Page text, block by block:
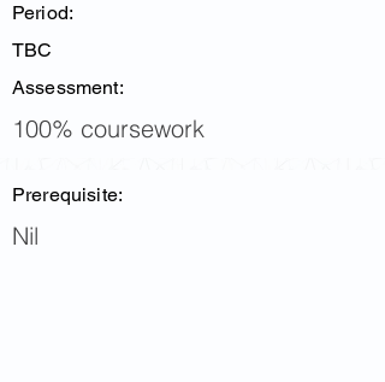
Period:
TBC
Assessment:
100% coursework
Prerequisite:
Nil